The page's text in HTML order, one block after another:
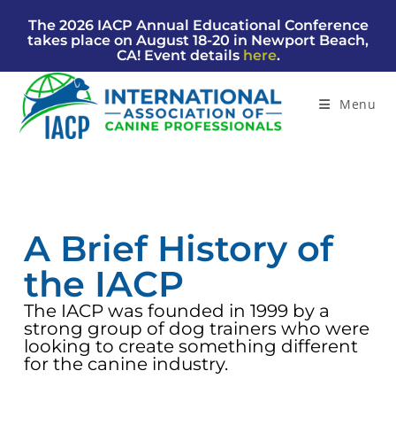
The 2026 IACP Annual Educational Conference
takes place on August 18-20 in Newport Beach,
CA! Event details here.
Menu
A Brief History of
the IACP
The IACP was founded in 1999 by a
strong group of dog trainers who were
looking to create something different
for the canine industry.